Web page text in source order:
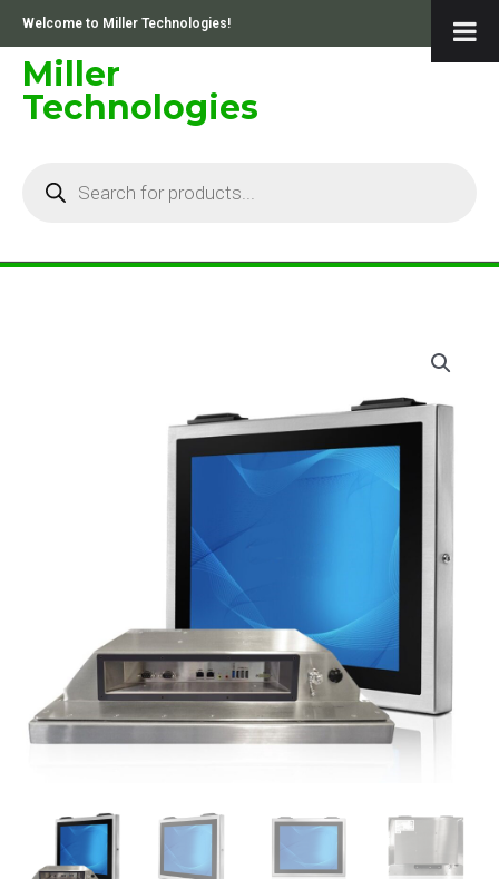
content
Welcome to Miller Technologies!
Miller
Technologies